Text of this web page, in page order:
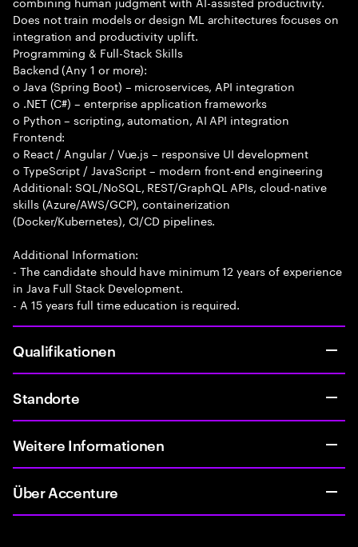
Does not train models or design ML architectures focuses on
integration and productivity uplift.
Programming & Full-Stack Skills
Backend (Any 1 or more):
o Java (Spring Boot) – microservices, API integration
o .NET (C#) – enterprise application frameworks
o Python – scripting, automation, AI API integration
Frontend:
o React / Angular / Vue.js – responsive UI development
o TypeScript / JavaScript – modern front-end engineering
Additional: SQL/NoSQL, REST/GraphQL APIs, cloud-native
skills (Azure/AWS/GCP), containerization
(Docker/Kubernetes), CI/CD pipelines.
Additional Information:
- The candidate should have minimum 12 years of experience
in Java Full Stack Development.
- A 15 years full time education is required.
Qualifikationen
Standorte
Weitere Informationen
Über Accenture